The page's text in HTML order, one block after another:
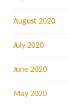
August 2020
July 2020
June 2020
May 2020